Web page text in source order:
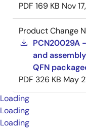
PDF 169 KB Nov
Product Change
PCN20029A
and
QFN
PDF 326 KB May
Loading
Loading
Loading